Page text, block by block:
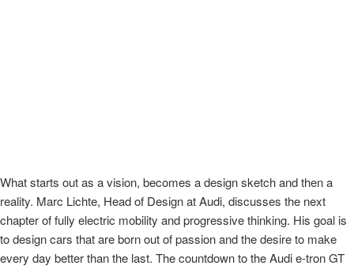
What starts out as a vision, becomes a design sketch and then a
reality. Marc Lichte, Head of Design at Audi, discusses the next
chapter of fully electric mobility and progressive thinking. His goal is
to design cars that are born out of passion and the desire to make
every day better than the last. The countdown to the Audi e-tron GT